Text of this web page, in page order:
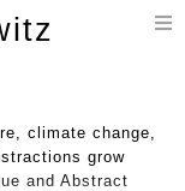
climate change,
grow
and Abstract